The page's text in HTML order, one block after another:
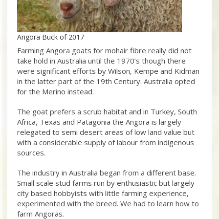
Angora Buck of 2017
Farming Angora goats for mohair fibre really did not
take hold in Australia until the 1970’s though there
were significant efforts by Wilson, Kempe and Kidman
in the latter part of the 19th Century. Australia opted
for the Merino instead.
The goat prefers a scrub habitat and in Turkey, South
Africa, Texas and Patagonia the Angora is largely
relegated to semi desert areas of low land value but
with a considerable supply of labour from indigenous
sources.
The industry in Australia began from a different base.
Small scale stud farms run by enthusiastic but largely
city based hobbyists with little farming experience,
experimented with the breed. We had to learn how to
farm Angoras.